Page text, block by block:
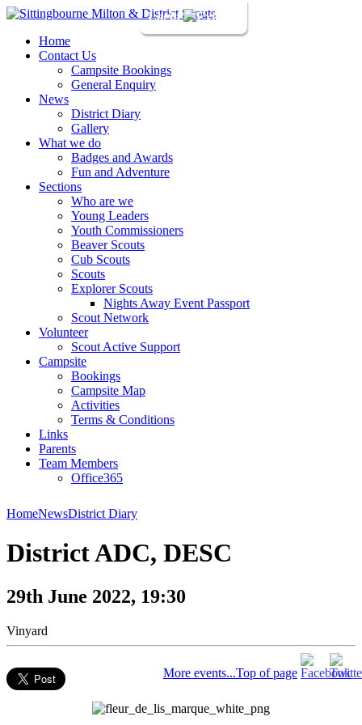
Login
Home
Contact Us
Campsite Bookings
General Enquiry
News
District Diary
Gallery
What we do
Badges and Awards
Fun and Adventure
Sections
Who are we
Young Leaders
Youth Commissioners
Beaver Scouts
Cub Scouts
Scouts
Explorer Scouts
Nights Away Event Passport
Scout Network
Volunteer
Scout Active Support
Campsite
Bookings
Campsite Map
Activities
Terms & Conditions
Links
Parents
Team Members
Office365
HomeNewsDistrict Diary
District ADC, DESC
29th June 2022, 19:30
Vinyard
More events...Top of page